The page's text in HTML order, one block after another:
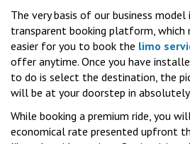
The very basis of our business
transparent booking platform, which
easier for you to book the limo
offer anytime. Once you have
to do is select the destination, the
will be at your doorstep in
While booking a premium ride, you
economical rate presented upfront